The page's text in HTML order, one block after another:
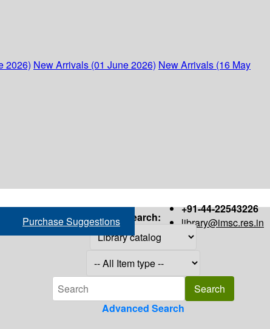
2026) New Arrivals (01 June 2026) New Arrivals (16 May
+91-44-22543226
library@imsc.res.in
Purchase Suggestions Search:
Advanced Search